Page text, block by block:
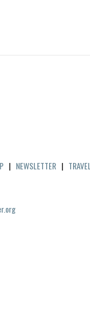
| NEWSLETTER | TRAVEL